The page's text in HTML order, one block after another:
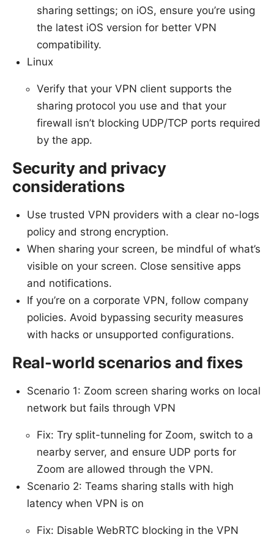
sharing settings; on iOS, ensure you’re using
the latest iOS version for better VPN
compatibility.
Linux
Verify that your VPN client supports the
sharing protocol you use and that your
firewall isn’t blocking UDP/TCP ports required
by the app.
Security and privacy
considerations
Use trusted VPN providers with a clear no-logs
policy and strong encryption.
When sharing your screen, be mindful of what’s
visible on your screen. Close sensitive apps
and notifications.
If you’re on a corporate VPN, follow company
policies. Avoid bypassing security measures
with hacks or unsupported configurations.
Real-world scenarios and fixes
Scenario 1: Zoom screen sharing works on local
network but fails through VPN
Fix: Try split-tunneling for Zoom, switch to a
nearby server, and ensure UDP ports for
Zoom are allowed through the VPN.
Scenario 2: Teams sharing stalls with high
latency when VPN is on
Fix: Disable WebRTC blocking in the VPN